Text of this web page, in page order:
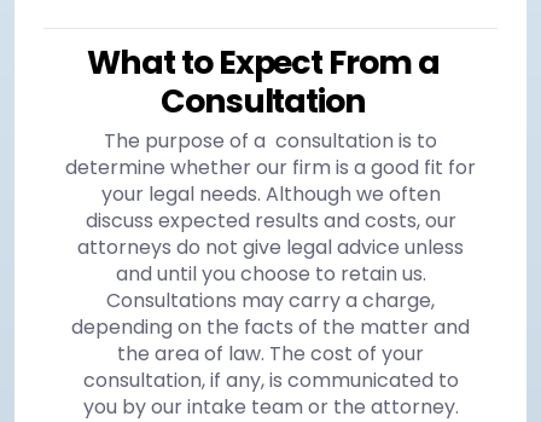
What to Expect From a
Consultation
The purpose of a consultation is to
determine whether our firm is a good fit for
your legal needs. Although we often
discuss expected results and costs, our
attorneys do not give legal advice unless
and until you choose to retain us.
Consultations may carry a charge,
depending on the facts of the matter and
the area of law. The cost of your
consultation, if any, is communicated to
you by our intake team or the attorney.